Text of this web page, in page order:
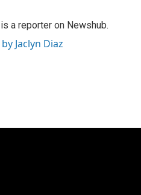
a reporter on Newshub.
Jaclyn Diaz